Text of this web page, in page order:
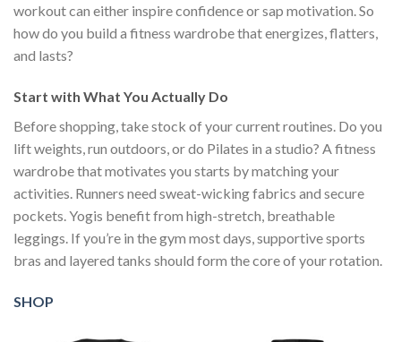
workout can either inspire confidence or sap motivation. So
how do you build a fitness wardrobe that energizes, flatters,
and lasts?
Start with What You Actually Do
Before shopping, take stock of your current routines. Do you
lift weights, run outdoors, or do Pilates in a studio? A fitness
wardrobe that motivates you starts by matching your
activities. Runners need sweat-wicking fabrics and secure
pockets. Yogis benefit from high-stretch, breathable
leggings. If you’re in the gym most days, supportive sports
bras and layered tanks should form the core of your rotation.
SHOP